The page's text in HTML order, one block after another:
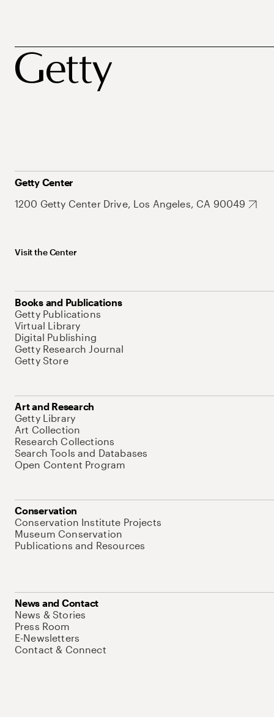
Getty Center
1200 Getty Center Drive, Los Angeles, CA 90049
Visit the Center
Books and Publications
Getty Publications
Virtual Library
Digital Publishing
Getty Research Journal
Getty Store
Art and Research
Getty Library
Art Collection
Research Collections
Search Tools and Databases
Open Content Program
Conservation
Conservation Institute Projects
Museum Conservation
Publications and Resources
News and Contact
News & Stories
Press Room
E-Newsletters
Contact & Connect